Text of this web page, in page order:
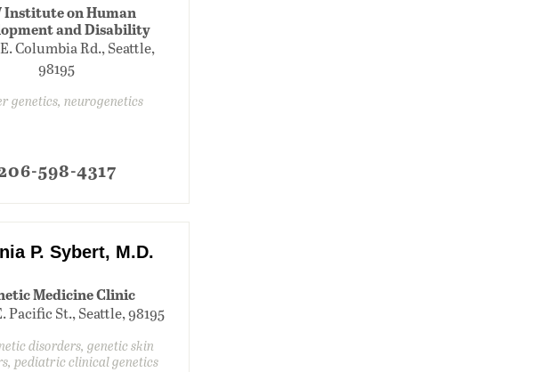
Institute on Human
and Disability
Columbia Rd., Seattle,
98195
genetics, neurogenetics
598-4317
P. Sybert, M.D.
Medicine Clinic
Pacific St., Seattle, 98195
disorders, genetic skin
pediatric clinical genetics